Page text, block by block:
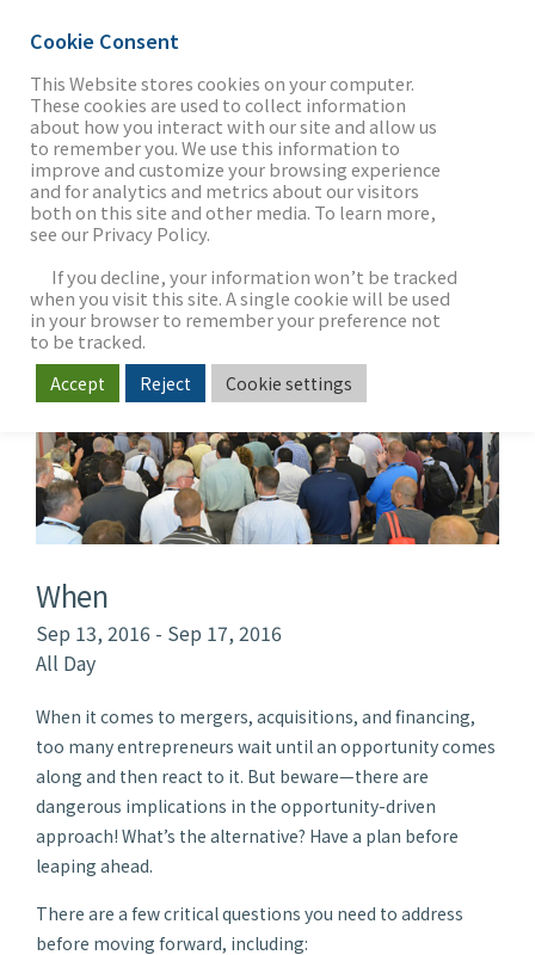
THE FIRM
OUR WORK
SECTORS
NEWS & INSIGHTS
CEDIA Capital Summit
2016
When
Sep 13, 2016 - Sep 17, 2016
All Day
When it comes to mergers, acquisitions, and financing,
too many entrepreneurs wait until an opportunity comes
along and then react to it. But beware—there are
dangerous implications in the opportunity-driven
approach! What’s the alternative? Have a plan before
leaping ahead.
There are a few critical questions you need to address
before moving forward, including:
Cookie Consent
This Website stores cookies on your computer.
These cookies are used to collect information
about how you interact with our site and allow us
to remember you. We use this information to
improve and customize your browsing experience
and for analytics and metrics about our visitors
both on this site and other media. To learn more,
see our Privacy Policy.
If you decline, your information won’t be tracked
when you visit this site. A single cookie will be used
in your browser to remember your preference not
to be tracked.
Accept Reject Cookie settings